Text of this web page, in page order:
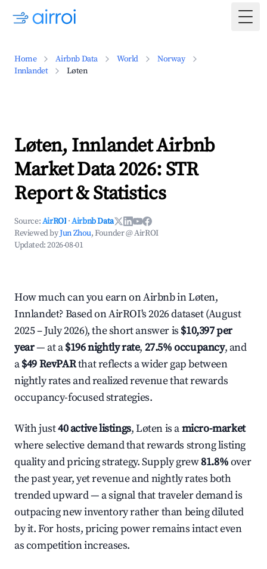
Home Airbnb Data World
Norway
Innlandet
Løten
Løten, Innlandet Airbnb
Market Data 2026: STR
Report & Statistics
Source:AirROI ·Airbnb Data
Reviewed byJun Zhou, Founder @ AirROI
Updated:2026-08-01
How much can you earn on Airbnb in Løten,
Innlandet? Based on AirROI's 2026 dataset (August
2025 – July 2026), the short answer is $10,397 per
year— at a$196 nightly rate, 27.5% occupancy, and
a$49 RevPARthat reflects a wider gap between
nightly rates and realized revenue that rewards
occupancy-focused strategies.
With just40 active listings, Løten is amicro-market
where selective demand that rewards strong listing
quality and pricing strategy. Supply grew81.8%over
the past year, yet revenue and nightly rates both
trended upward — a signal that traveler demand is
outpacing new inventory rather than being diluted
by it. For hosts, pricing power remains intact even
as competition increases.